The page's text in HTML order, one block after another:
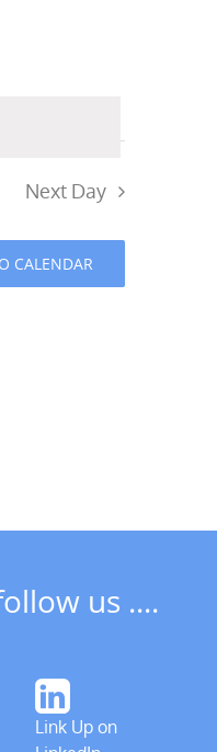
Next Day
CALENDAR
us ....
Link Up on